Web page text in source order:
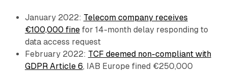
January 2022: Telecom company receives
€100,000 finefor 14-month delay responding to
data access request
February 2022: TCF deemed non-compliant with
GDPR Article 6, IAB Europe fined €250,000